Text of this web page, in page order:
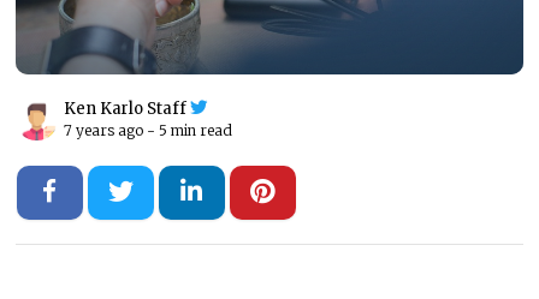
Ken Karlo Staff
7 years ago - 5 min read